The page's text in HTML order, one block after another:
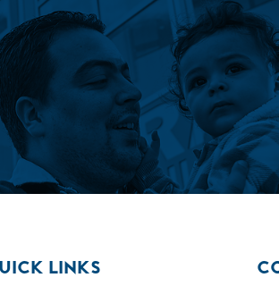
LINKS